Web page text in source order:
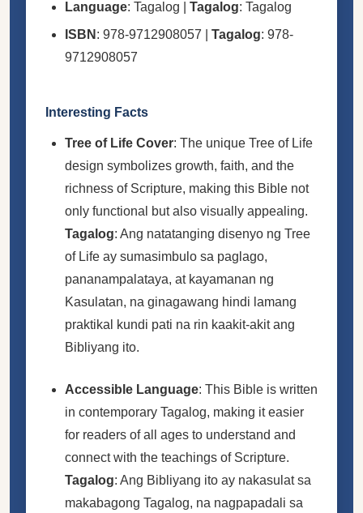
Language: Tagalog | Tagalog: Tagalog
ISBN : 978-9712908057 | Tagalog: 978-
9712908057
Interesting Facts
Tree of Life Cover: The unique Tree of Life
design symbolizes growth, faith, and the
richness of Scripture, making this Bible not
only functional but also visually appealing.
Tagalog: Ang natatanging disenyo ng Tree
of Life ay sumasimbulo sa paglago,
pananampalataya, at kayamanan ng
Kasulatan, na ginagawang hindi lamang
praktikal kundi pati na rin kaakit-akit ang
Bibliyang ito.
Accessible Language: This Bible is written
in contemporary Tagalog, making it easier
for readers of all ages to understand and
connect with the teachings of Scripture.
Tagalog: Ang Bibliyang ito ay nakasulat sa
makabagong Tagalog, na nagpapadali sa